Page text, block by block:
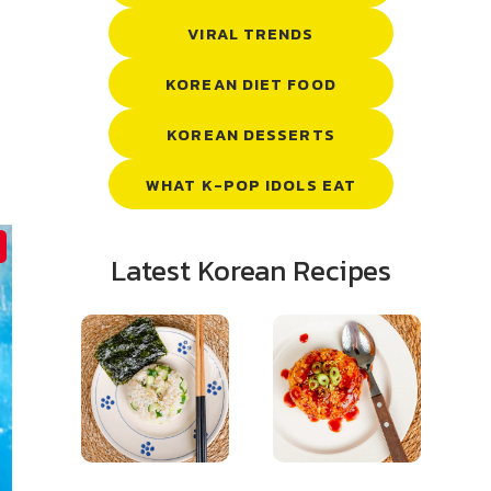
VIRAL TRENDS
KOREAN DIET FOOD
KOREAN DESSERTS
WHAT K-POP IDOLS EAT
Latest Korean Recipes